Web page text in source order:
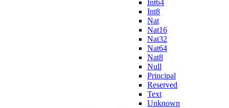
Int64
Int8
Nat
Nat16
Nat32
Nat64
Nat8
Null
Principal
Reserved
Text
Unknown